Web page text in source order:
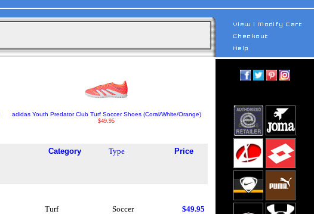
adidas Youth Predator Club Turf Soccer Shoes (Coral/White/Orange)
$49.95
Category Type
Price
Turf Soccer $49.95